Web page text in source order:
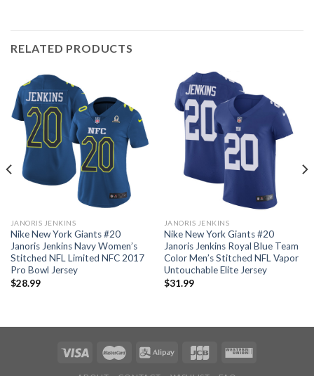
RELATED PRODUCTS
JANORIS JENKINS
Nike New York Giants #20
Janoris Jenkins Navy Women’s
Stitched NFL Limited NFC 2017
Pro Bowl Jersey
$28.99
JANORIS JENKINS
Nike New York Giants #20
Janoris Jenkins Royal Blue Team
Color Men’s Stitched NFL Vapor
Untouchable Elite Jersey
$31.99